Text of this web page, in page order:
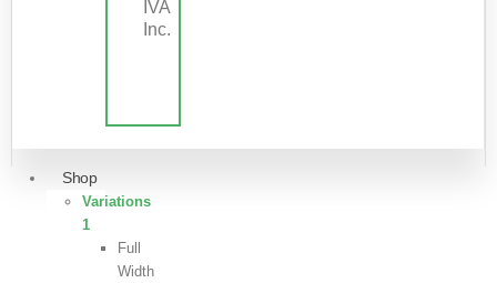
IVA
Inc.
Shop
Variations
1
Full
Width